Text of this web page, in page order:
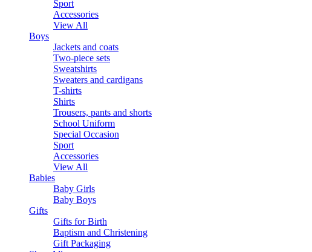
Sport
Accessories
View All
Boys
Jackets and coats
Two-piece sets
Sweatshirts
Sweaters and cardigans
T-shirts
Shirts
Trousers, pants and shorts
School Uniform
Special Occasion
Sport
Accessories
View All
Babies
Baby Girls
Baby Boys
Gifts
Gifts for Birth
Baptism and Christening
Gift Packaging